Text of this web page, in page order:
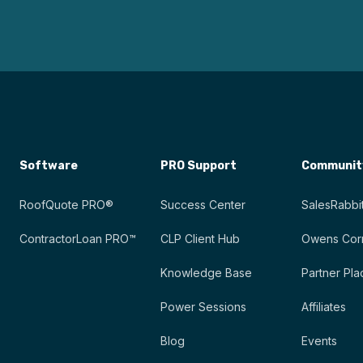
Software
RoofQuote PRO®
ContractorLoan PRO™
PRO Support
Success Center
CLP Client Hub
Knowledge Base
Power Sessions
Blog
Owens
Partner
Affiliates
Events